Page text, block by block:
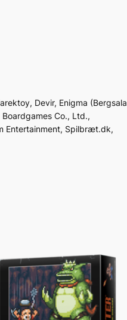
Devir, Enigma (Bergsala
Boardgames Co., Ltd.,
Entertainment, Spilbræt.dk,